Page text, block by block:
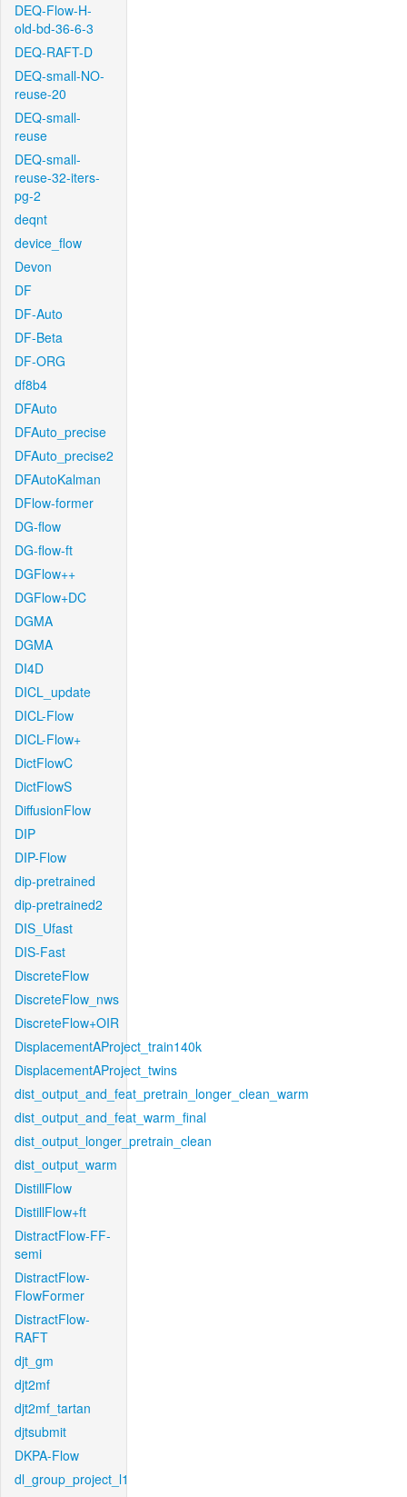
DEQ-Flow-H-
old-bd-36-6-3
DEQ-RAFT-D
DEQ-small-NO-
reuse-20
DEQ-small-
reuse
DEQ-small-
reuse-32-iters-
pg-2
deqnt
device_flow
Devon
DF
DF-Auto
DF-Beta
DF-ORG
df8b4
DFAuto
DFAuto_precise
DFAuto_precise2
DFAutoKalman
DFlow-former
DG-flow
DG-flow-ft
DGFlow++
DGFlow+DC
DGMA
DGMA
DI4D
DICL_update
DICL-Flow
DICL-Flow+
DictFlowC
DictFlowS
DiffusionFlow
DIP
DIP-Flow
dip-pretrained
dip-pretrained2
DIS_Ufast
DIS-Fast
DiscreteFlow
DiscreteFlow_nws
DiscreteFlow+OIR
DisplacementAProject_train140k
DisplacementAProject_twins
dist_output_and_feat_pretrain_longer_clean_warm
dist_output_and_feat_warm_final
dist_output_longer_pretrain_clean
dist_output_warm
DistillFlow
DistillFlow+ft
DistractFlow-FF-
semi
DistractFlow-
FlowFormer
DistractFlow-
RAFT
djt_gm
djt2mf
djt2mf_tartan
djtsubmit
DKPA-Flow
dl_group_project_l1